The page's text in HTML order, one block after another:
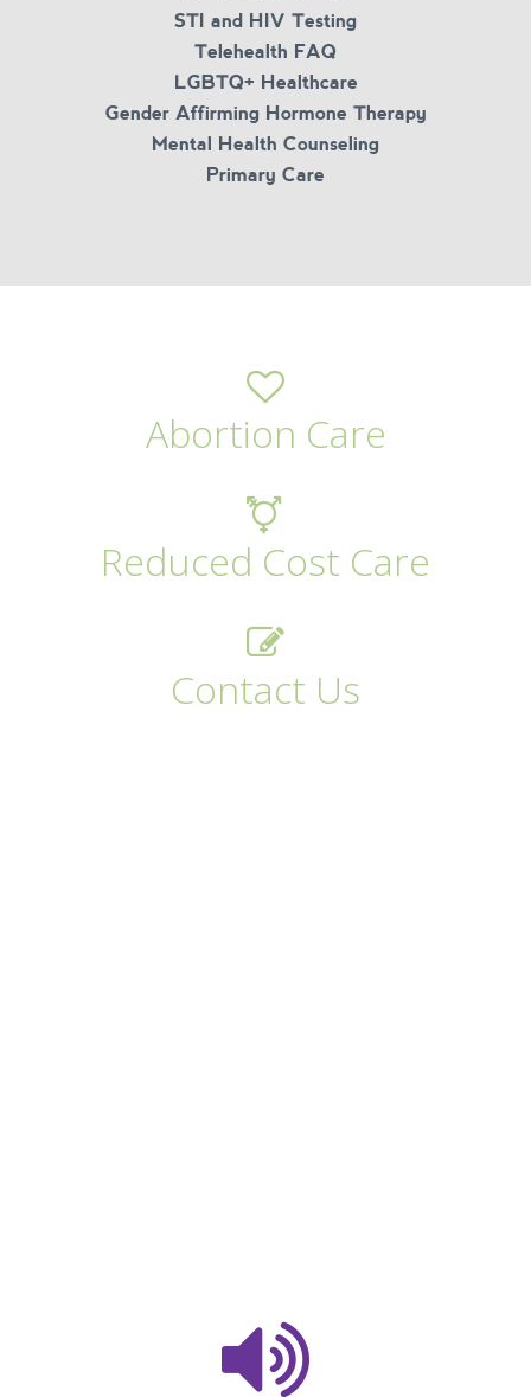
STI and HIV Testing
Telehealth FAQ
LGBTQ+ Healthcare
Gender Affirming Hormone Therapy
Mental Health Counseling
Primary Care
Abortion Care
Reduced Cost Care
Contact Us